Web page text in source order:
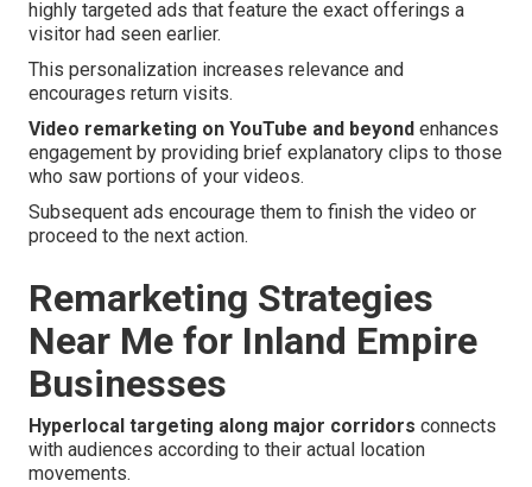
highly targeted ads that feature the exact offerings a
visitor had seen earlier.
This personalization increases relevance and
encourages return visits.
Video remarketing on YouTube and beyond enhances
engagement by providing brief explanatory clips to those
who saw portions of your videos.
Subsequent ads encourage them to finish the video or
proceed to the next action.
Remarketing Strategies
Near Me for Inland Empire
Businesses
Hyperlocal targeting along major corridors connects
with audiences according to their actual location
movements.